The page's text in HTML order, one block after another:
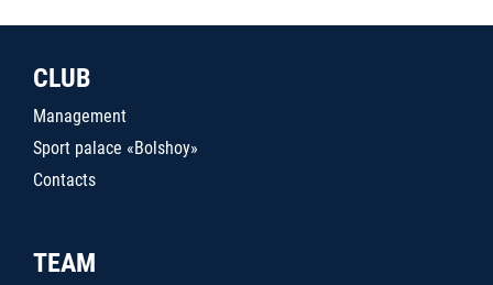
CLUB
Management
Sport palace «Bolshoy»
Contacts
TEAM